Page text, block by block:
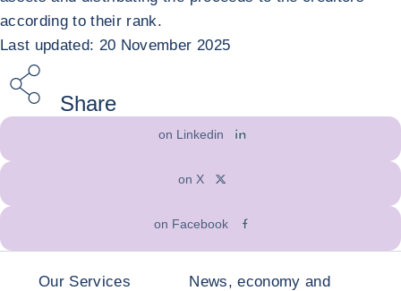
according to their rank.
Last updated: 20 November 2025
Share
on Linkedin
on X
on Facebook
Our Services
News, economy and